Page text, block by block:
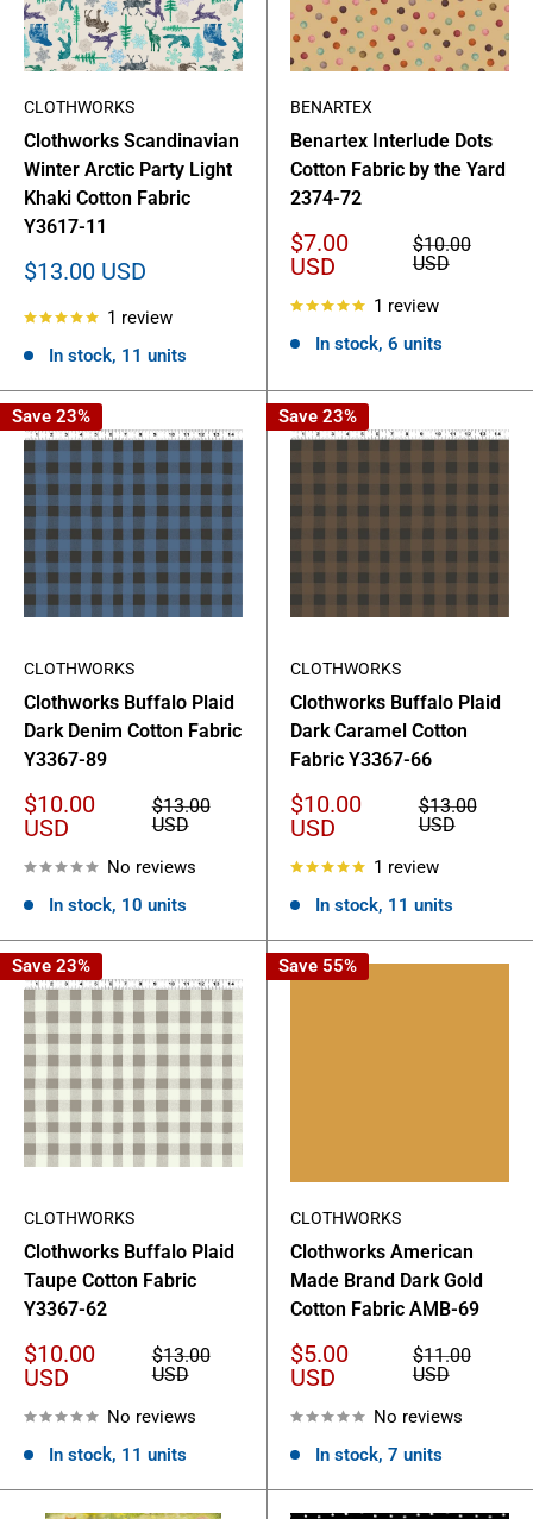
CLOTHWORKS
Clothworks Scandinavian
Winter Arctic Party Light
Khaki Cotton Fabric
Y3617-11
Sale
$13.00 USD
1 review
In stock, 11 units
BENARTEX
Benartex Interlude Dots
Cotton Fabric by the Yard
2374-72
Sale
price
$7.00
USD
Regular
price
$10.00
USD
1 review
In stock, 6 units
Save 23%
CLOTHWORKS
Clothworks Buffalo Plaid
Dark Denim Cotton Fabric
Y3367-89
Sale
price
$10.00
USD
Regular
price
$13.00
USD
No reviews
In stock, 10 units
Save 23%
CLOTHWORKS
Clothworks Buffalo Plaid
Dark Caramel Cotton
Fabric Y3367-66
Sale
price
$10.00
USD
Regular
price
$13.00
USD
1 review
In stock, 11 units
Save 23%
CLOTHWORKS
Clothworks Buffalo Plaid
Taupe Cotton Fabric
Y3367-62
Sale
price
$10.00
USD
Regular
price
$13.00
USD
No reviews
In stock, 11 units
Save 55%
CLOTHWORKS
Clothworks American
Made Brand Dark Gold
Cotton Fabric AMB-69
Sale
price
$5.00
USD
Regular
price
$11.00
USD
No reviews
In stock, 7 units